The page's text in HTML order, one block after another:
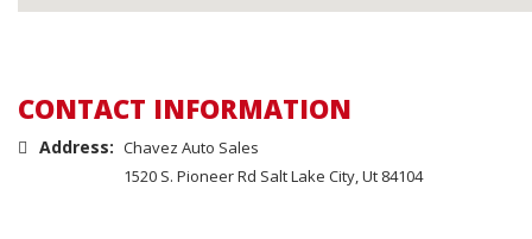
CONTACT INFORMATION
Address: Chavez Auto Sales
1520 S. Pioneer Rd Salt Lake City, Ut 84104